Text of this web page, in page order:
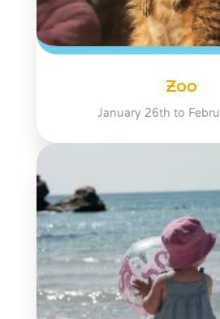
Zoo
January 26th to